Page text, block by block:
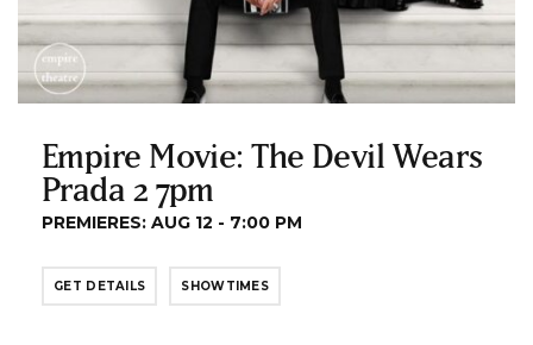
Empire Movie: The Devil Wears
Prada 2 7pm
PREMIERES: AUG 12 - 7:00 PM
GET DETAILS SHOWTIMES